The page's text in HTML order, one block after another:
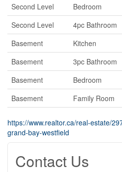
Second Level
Bedroom
Second Level
4pc Bathroom
Basement
Kitchen
Basement
3pc Bathroom
Basement
Bedroom
Basement
Family Room
https://www.realtor.ca/real-estate/
grand-bay-westfield
Contact Us